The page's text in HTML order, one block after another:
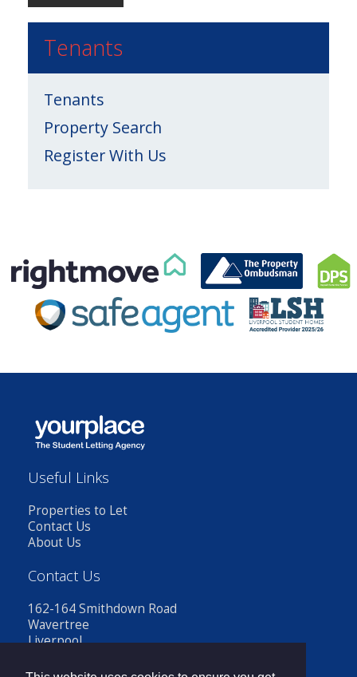
Tenants
Tenants
Property Search
Register With Us
Useful Links
Properties to Let
Contact Us
About Us
Contact Us
162-164 Smithdown Road
Wavertree
Liverpool